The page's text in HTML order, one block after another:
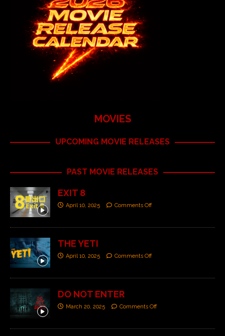
MOVIES
UPCOMING MOVIE RELEASES
PAST MOVIE RELEASES
EXIT 8
April 10, 2025 Comments Off
THE YETI
April 10, 2025 Comments Off
DO NOT ENTER
March 20, 2025 Comments Off